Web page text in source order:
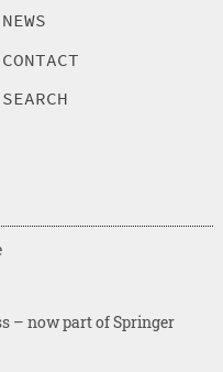
NEWS
CONTACT
SEARCH
– now part of Springer